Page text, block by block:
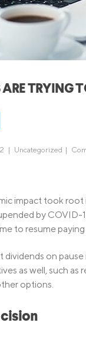
TRYING
| Uncategorized |
impact took
by COVID-
to resume paying
on
as well, such as
options.